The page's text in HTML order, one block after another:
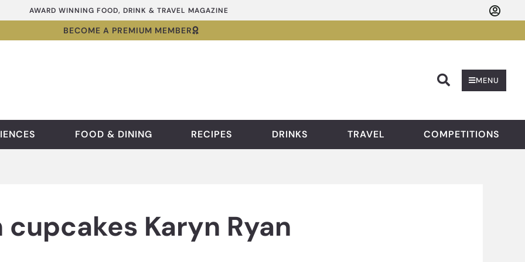
AWARD WINNING FOOD, DRINK & TRAVEL MAGAZINE
BECOME A PREMIUM MEMBER
MENU
FOOD & DINING RECIPES DRINKS TRAVEL COMPETITIONS
Karyn Ryan